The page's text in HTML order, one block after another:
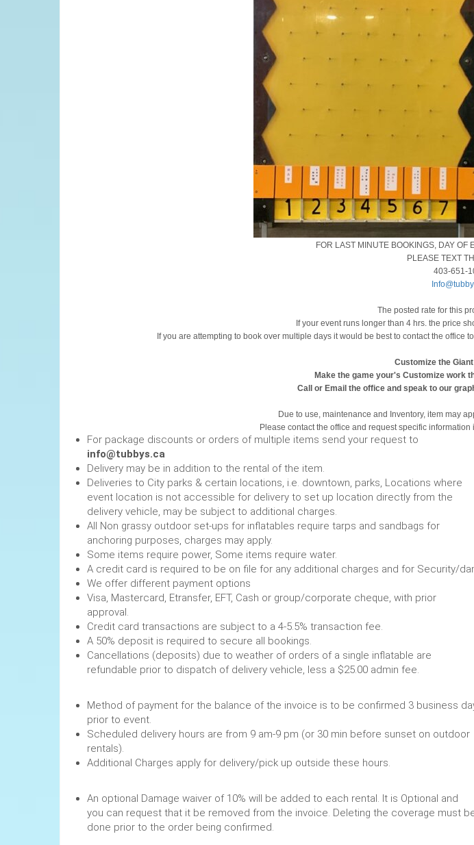
FOR LAST MINUTE BOOKINGS, DAY
PLEASE TEXT
403-651-
The posted rate for this
If your event runs longer than 4 hrs. the price
If you are attempting to book over multiple days it would be best to contact the
Customize the
Make the game your's Customize work
Call or Email the office and speak to our
Due to use, maintenance and Inventory, item may
Please contact the office and request specific information
For package discounts or orders of multiple items send your request to
info@tubbys.ca
Delivery may be in addition to the rental of the item.
Deliveries to City parks & certain locations, i.e. downtown, parks, Locations where
event location is not accessible for delivery to set up location directly from the
delivery vehicle, may be subject to additional charges.
All Non grassy outdoor set-ups for inflatables require tarps and sandbags for
anchoring purposes, charges may apply.
Some items require power, Some items require
A credit card is required to be on file for any additional charges and for
We offer different payment options
Visa, Mastercard, Etransfer, EFT, Cash or group/corporate cheque, with prior
approval.
Credit card transactions are subject to a 4-5.5% transaction fee.
A 50% deposit is required to secure all bookings.
Cancellations (deposits) due to weather of orders of a single inflatable are
refundable prior to dispatch of delivery vehicle, less a
Method of payment for the balance of the invoice is to be confirmed 3 business
prior to event.
Scheduled delivery hours are from 9 am-9 pm (or 30 min before sunset on outdoor
rentals).
Additional Charges apply for delivery/pick up outside these hours.
An optional Damage waiver of 10% will be added to each rental. It is Optional and
you can request that it be removed from the invoice. Deleting the coverage must
done prior to the order being confirmed.